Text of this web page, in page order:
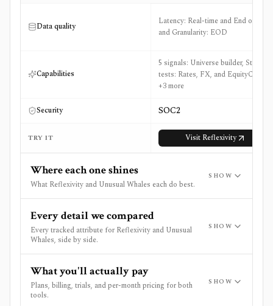
Data quality
Latency: Real-time and End of Day
and Granularity: EOD
Capabilities
5 signals: Universe builder, Stress
tests: Rates, FX, and EquityCrash
+3 more
Security SOC2
TRY IT Visit Reflexivity
Where each one shines
What Reflexivity and Unusual Whales each do best.
SHOW
Every detail we compared
Every tracked attribute for Reflexivity and Unusual
Whales, side by side.
SHOW
What you'll actually pay
Plans, billing, trials, and per-month pricing for both
tools.
SHOW